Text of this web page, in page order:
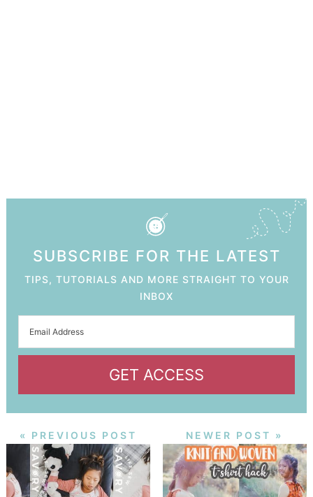
SUBSCRIBE FOR THE LATEST
TIPS, TUTORIALS AND MORE STRAIGHT TO YOUR
INBOX
GET ACCESS
« PREVIOUS POST NEWER POST »